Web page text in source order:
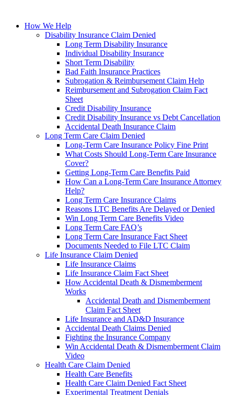
How We Help
Disability Insurance Claim Denied
Long Term Disability Insurance
Individual Disability Insurance
Short Term Disability
Bad Faith Insurance Practices
Subrogation & Reimbursement Claim Help
Reimbursement and Subrogation Claim Fact
Sheet
Credit Disability Insurance
Credit Disability Insurance vs Debt Cancellation
Accidental Death Insurance Claim
Long Term Care Claim Denied
Long-Term Care Insurance Policy Fine Print
What Costs Should Long-Term Care Insurance
Cover?
Getting Long-Term Care Benefits Paid
How Can a Long-Term Care Insurance Attorney
Help?
Long Term Care Insurance Claims
Reasons LTC Benefits Are Delayed or Denied
Win Long Term Care Benefits Video
Long Term Care FAQ’s
Long Term Care Insurance Fact Sheet
Documents Needed to File LTC Claim
Life Insurance Claim Denied
Life Insurance Claims
Life Insurance Claim Fact Sheet
How Accidental Death & Dismemberment
Works
Accidental Death and Dismemberment
Claim Fact Sheet
Life Insurance and AD&D Insurance
Accidental Death Claims Denied
Fighting the Insurance Company
Win Accidental Death & Dismemberment Claim
Video
Health Care Claim Denied
Health Care Benefits
Health Care Claim Denied Fact Sheet
Experimental Treatment Denials